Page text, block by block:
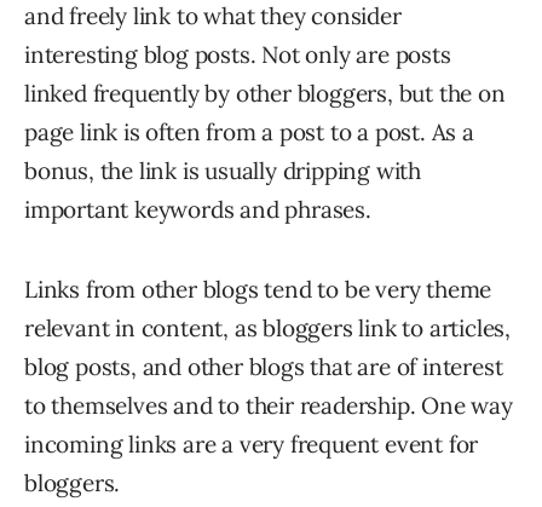
and freely link to what they consider
interesting blog posts. Not only are posts
linked frequently by other bloggers, but the on
page link is often from a post to a post. As a
bonus, the link is usually dripping with
important keywords and phrases.
Links from other blogs tend to be very theme
relevant in content, as bloggers link to articles,
blog posts, and other blogs that are of interest
to themselves and to their readership. One way
incoming links are a very frequent event for
bloggers.